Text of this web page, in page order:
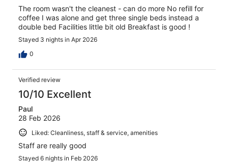
The room wasn't the cleanest - can do more No refill for
coffee I was alone and get three single beds instead a
double bed Facilities little bit old Breakfast is good !
Stayed 3 nights in Apr 2026
0
Verified review
10/10 Excellent
Paul
28 Feb 2026
Liked: Cleanliness, staff & service, amenities
Staff are really good
Stayed 6 nights in Feb 2026